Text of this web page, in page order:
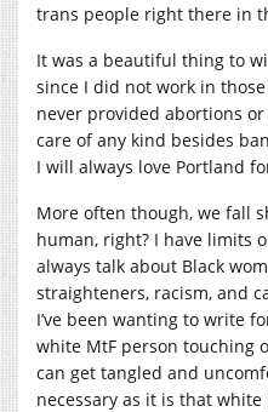
trans people right there in
It was a beautiful thing to
since I did not work in
never provided abortions
care of any kind besides
I will always love Portland
More often though, we fall
human, right? I have limits
always talk about Black
straighteners, racism, and
I’ve been wanting to write
white MtF person touching
can get tangled and
necessary as it is that